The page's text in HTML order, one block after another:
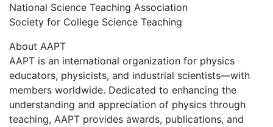
National Science Teaching Association
Society for College Science Teaching
About AAPT
AAPT is an international organization for physics
educators, physicists, and industrial scientists—with
members worldwide. Dedicated to enhancing the
understanding and appreciation of physics through
teaching, AAPT provides awards, publications, and